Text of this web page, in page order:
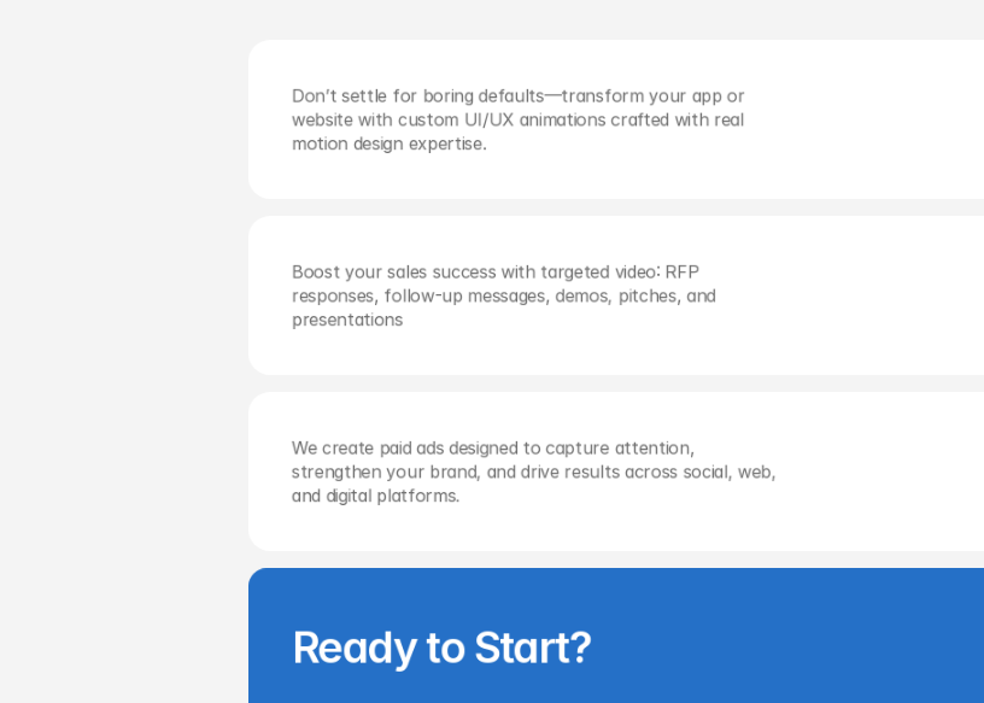
Don’t settle for boring defaults—transform your app or
website with custom UI/UX animations crafted with real
motion design expertise.
Boost your sales success with targeted video: RFP
responses, follow-up messages, demos, pitches, and
presentations
We create paid ads designed to capture attention,
strengthen your brand, and drive results across social, web,
and digital platforms.
Ready to Start?